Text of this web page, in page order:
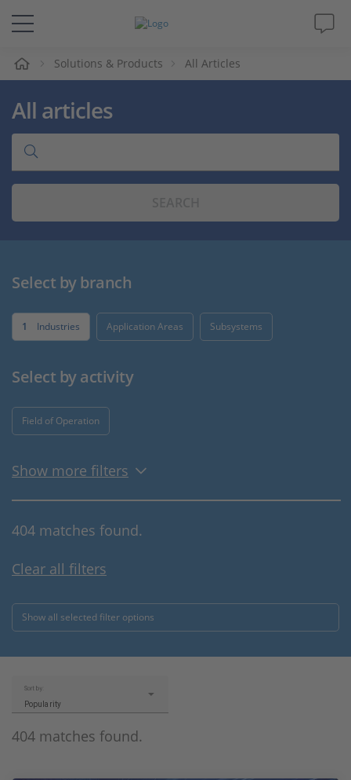
Solutions & Products
Support
Videos
Solutions & Products All Articles
All articles
Select by branch
1 Industries Application Areas Subsystems
Select by activity
Field of Operation
Show more filters
404 matches found.
Clear all filters
Show all selected filter options
404 matches found.
Sort by:
Popularity